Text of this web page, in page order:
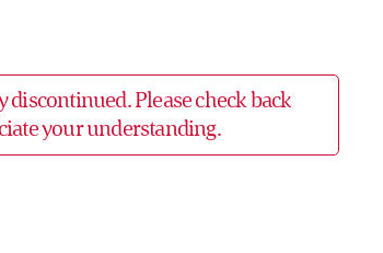
Please check back
your understanding.